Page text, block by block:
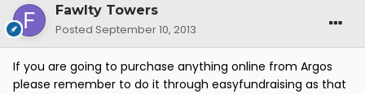
Fawlty Towers
Posted September 10, 2013
If you are going to purchase anything online from Argos
please remember to do it through easyfundraising as that